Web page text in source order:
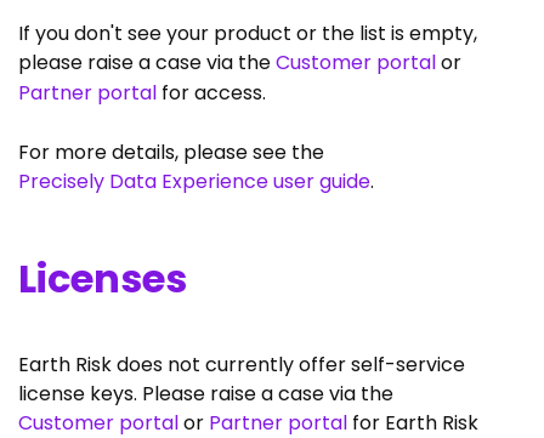
If you don't see your product or the list is empty,
please raise a case via theCustomer portalor
Partner portal for access.
For more details, please see the
Precisely Data Experience user guide.
Licenses
Earth Risk does not currently offer self-service
license keys. Please raise a case via the
Customer portalor Partner portal for Earth Risk